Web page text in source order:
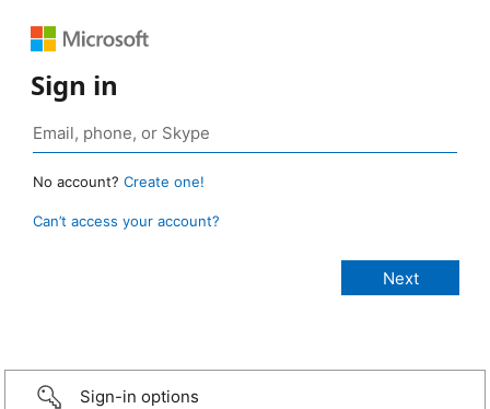
Sign in
No account? Create one!
Can’t access your account?
Sign-in options